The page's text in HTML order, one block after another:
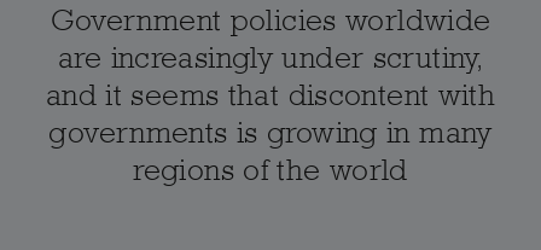
Government policies worldwide
are increasingly under scrutiny,
and it seems that discontent with
governments is growing in many
regions of the world